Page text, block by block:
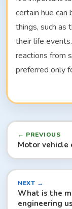
certain hue
things, such as
their life
reactions from
preferred only
← PREVIOUS
Motor vehicle
NEXT →
What is the
engineering